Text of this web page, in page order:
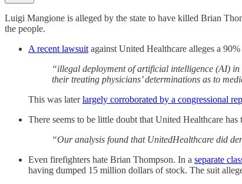
Luigi Mangione is alleged by the state to have killed Brian
the people.
A recent lawsuit against United Healthcare alleges a
“illegal deployment of artificial intelligence (AI)
their treating physicians’ determinations as to
This was laterlargely corroborated by a congressional
There seems to be little doubt that United Healthcare has
“Our analysis found that UnitedHealthcare did
Even firefighters hate Brian Thompson. In a separate
having dumped 15 million dollars of stock. The suit